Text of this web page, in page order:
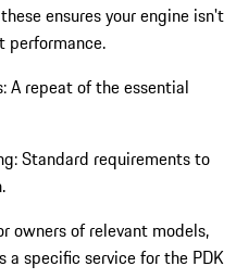
ensures your engine isn't
performance.
A repeat of the essential
Standard requirements to
owners of relevant models,
a specific service for the PDK